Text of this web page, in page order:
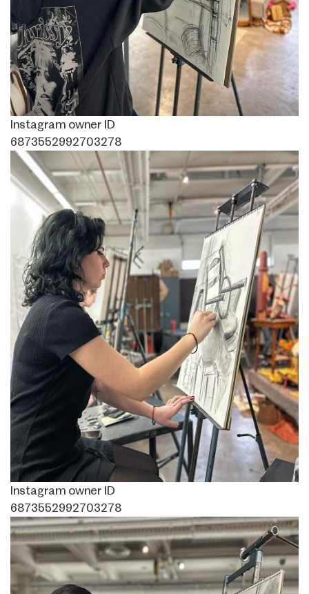
Instagram owner ID
6873552992703278
Image
Instagram owner ID
6873552992703278
Image